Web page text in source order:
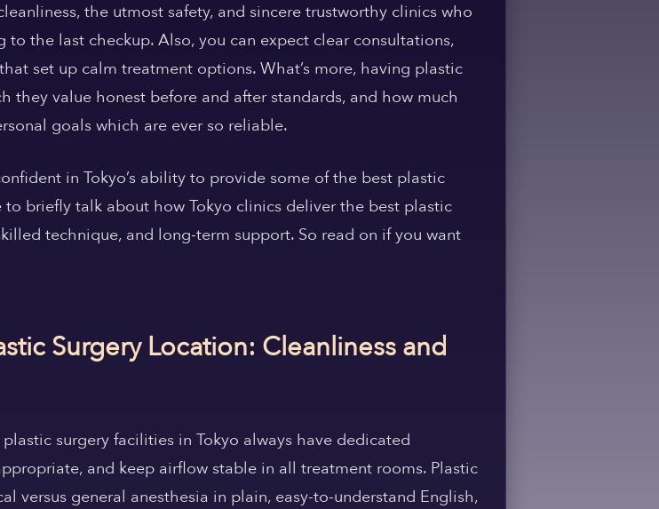
the utmost safety, and sincere trustworthy clinics who
the last checkup. Also, you can expect clear consultations,
set up calm treatment options. What’s more, having plastic
they value honest before and after standards, and how much
goals which are ever so reliable.
in Tokyo’s ability to provide some of the best plastic
briefly talk about how Tokyo clinics deliver the best plastic
technique, and long-term support. So read on if you want
Surgery Location: Cleanliness and
surgery facilities in Tokyo always have dedicated
and keep airflow stable in all treatment rooms. Plastic
versus general anesthesia in plain, easy-to-understand English,